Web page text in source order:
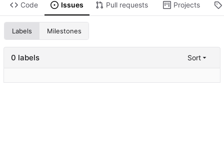
Code Issues Pull requests Projects
Labels Milestones
0 labels Sort